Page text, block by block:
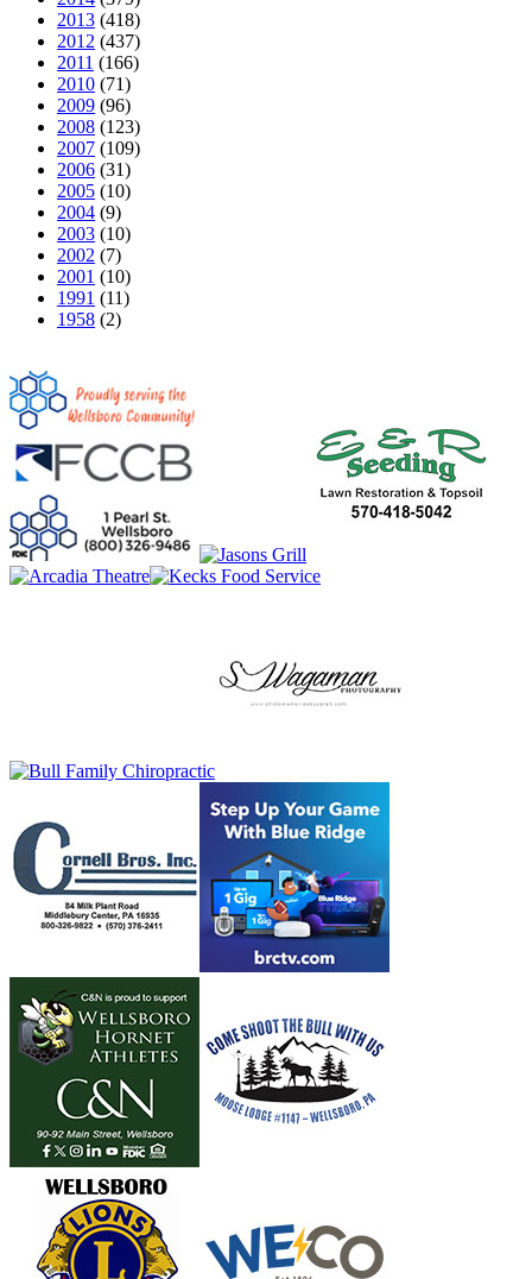
2013 (418)
2012 (437)
2011 (166)
2010 (71)
2009 (96)
2008 (123)
2007 (109)
2006 (31)
2005 (10)
2004 (9)
2003 (10)
2002 (7)
2001 (10)
1991 (11)
1958 (2)